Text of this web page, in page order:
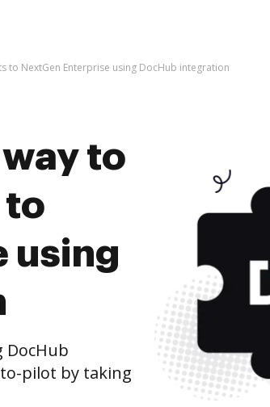
to NextGen Enterprise using DocHub integration
to
to
using
DocHub
pilot by taking